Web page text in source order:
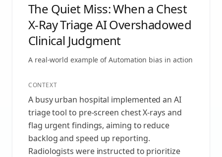
The Quiet Miss: When a Chest
X‑Ray Triage AI Overshadowed
Clinical Judgment
A real-world example ofAutomation bias in action
CONTEXT
A busy urban hospital implemented an AI
triage tool to pre-screen chest X‑rays and
flag urgent findings, aiming to reduce
backlog and speed up reporting.
Radiologists were instructed to prioritize